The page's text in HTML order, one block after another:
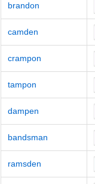
brandon
camden
crampon
tampon
dampen
bandsman
ramsden